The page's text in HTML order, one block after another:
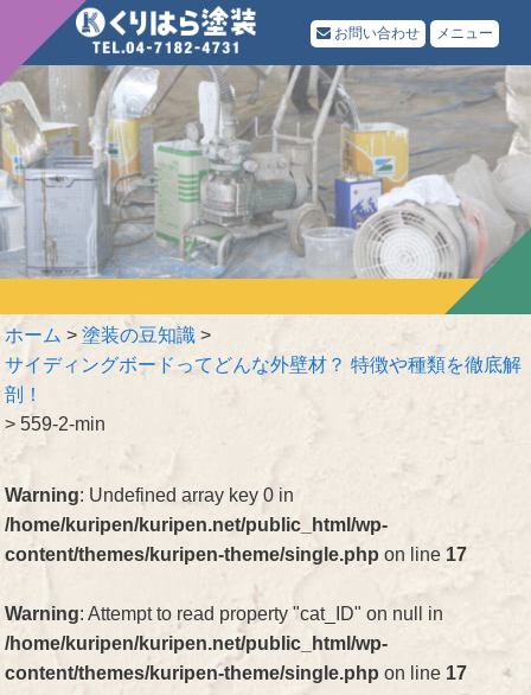
お問い合わせ メニュー
ホーム >塗装の豆知識 >
サイディングボードってどんな外壁材？ 特徴や種類を徹底解
剖！
>559-2-min
Warning: Undefined array key 0 in
/home/kuripen/kuripen.net/public_html/wp-
content/themes/kuripen-theme/single.php on line 17
Warning: Attempt to read property "cat_ID" on null in
/home/kuripen/kuripen.net/public_html/wp-
content/themes/kuripen-theme/single.php on line 17